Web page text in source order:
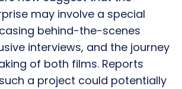
may involve a special
behind-the-scenes
interviews, and the journey
of both films. Reports
a project could potentially